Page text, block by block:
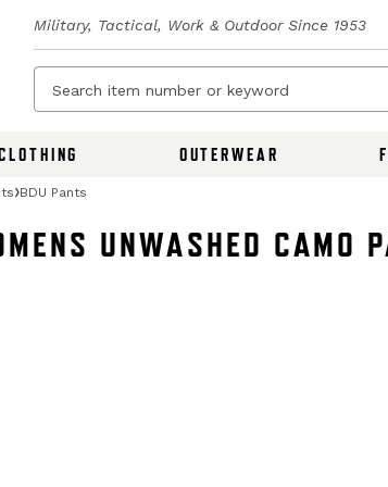
Military, Tactical, Work & Outdoor Since 1953
OUTERWEAR
BDU Pants
UNWASHED CAMO